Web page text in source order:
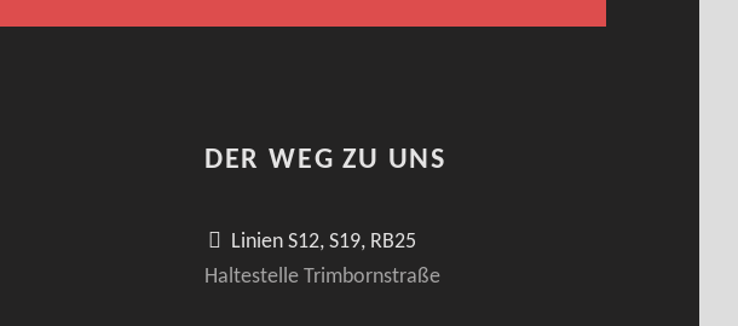
DER WEG ZU UNS
Linien S12, S19, RB25
Haltestelle Trimbornstraße